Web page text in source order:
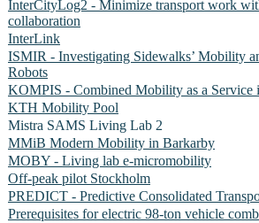
InterCityLog2 - Minimize transport work
collaboration
InterLink
ISMIR - Investigating Sidewalks’ Mobility
Robots
KOMPIS - Combined Mobility as a Service
KTH Mobility Pool
Mistra SAMS Living Lab 2
MMiB Modern Mobility in Barkarby
MOBY - Living lab e-micromobility
Off-peak pilot Stockholm
PREDICT - Predictive Consolidated
Prerequisites for electric 98-ton vehicle